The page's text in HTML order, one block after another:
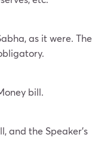
as it were. The
bill.
and the Speaker’s